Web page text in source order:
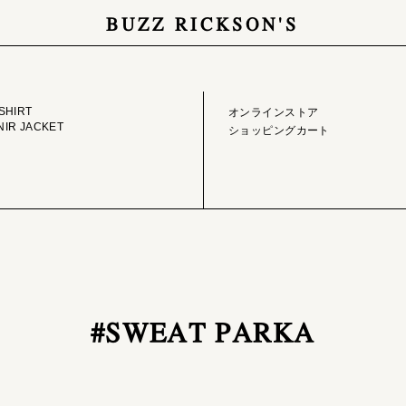
BUZZ RICKSON'S
ONLINE STORE
JACKET
オンラインストア
ショッピングカート
#SWEAT PARKA